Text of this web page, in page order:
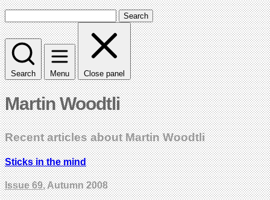
Search
Search Menu Close panel
Martin Woodtli
Recent articles about Martin Woodtli
Sticks in the mind
Issue 69, Autumn 2008